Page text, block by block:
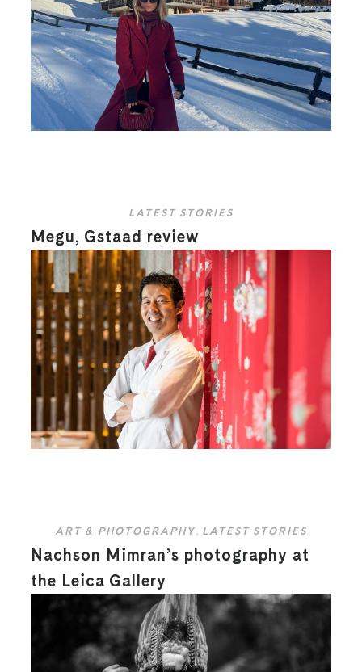
LATEST STORIES
Megu, Gstaad review
ART & PHOTOGRAPHY , LATEST STORIES
Nachson Mimran’s photography at
the Leica Gallery